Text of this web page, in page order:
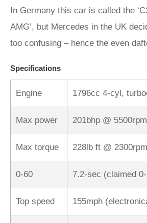
In Germany this car is called the
AMG’, but Mercedes in the UK
too confusing – hence the even
Specifications
Engine 1796cc 4-cyl,
Max power 201bhp @ 5500rpm
Max torque 228lb ft @ 2300rpm
0-60 7.2-sec (claimed
Top speed 155mph